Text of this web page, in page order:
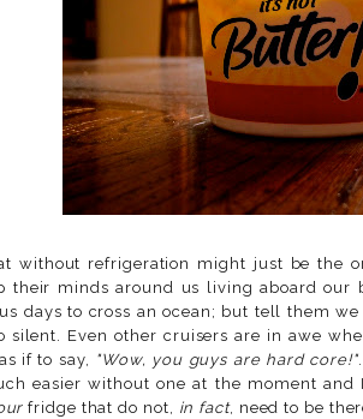
without refrigeration might just be the
their minds around us living aboard our
days to cross an ocean; but tell them
silent. Even other cruisers are in awe
if to say,
"Wow, you guys are hard core!"
easier without one at the moment
fridge that do not, in fact, need to be